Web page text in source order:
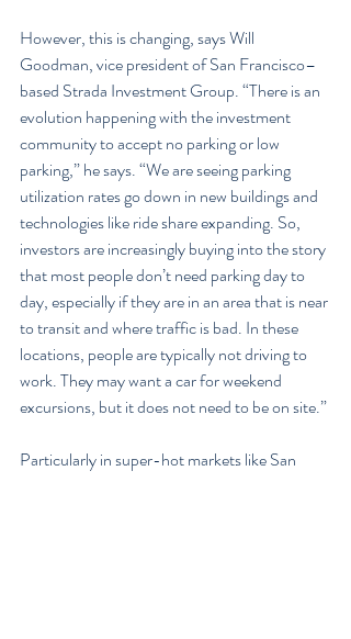
However, this is changing, says Will
Goodman, vice president of San Francisco–
based Strada Investment Group. “There is an
evolution happening with the investment
community to accept no parking or low
parking,” he says. “We are seeing parking
utilization rates go down in new buildings and
technologies like ride share expanding. So,
investors are increasingly buying into the story
that most people don’t need parking day to
day, especially if they are in an area that is near
to transit and where traffic is bad. In these
locations, people are typically not driving to
work. They may want a car for weekend
excursions, but it does not need to be on site.”
Particularly in super-hot markets like San